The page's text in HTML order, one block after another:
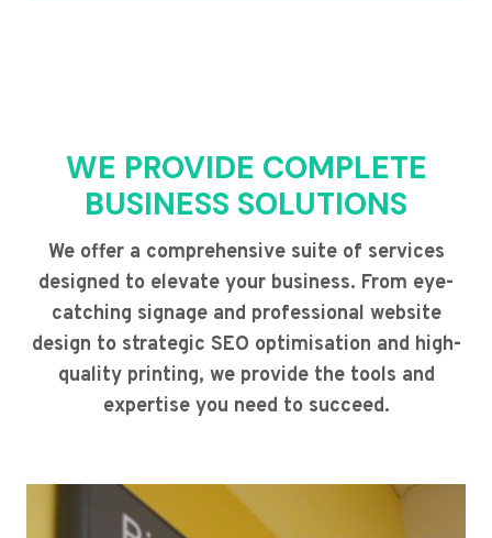
WE PROVIDE COMPLETE
BUSINESS SOLUTIONS
We offer a comprehensive suite of services
designed to elevate your business. From eye-
catching signage and professional website
design to strategic SEO optimisation and high-
quality printing, we provide the tools and
expertise you need to succeed.